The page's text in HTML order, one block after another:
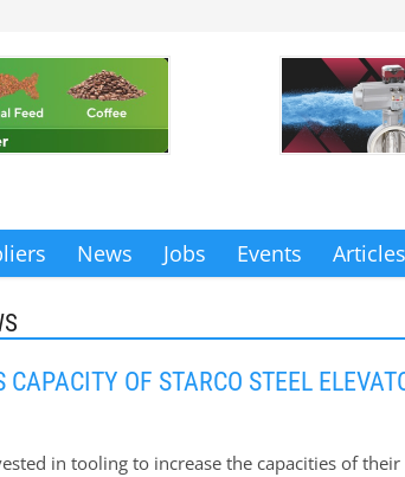
News Jobs Events Articles
CAPACITY OF STARCO STEEL
in tooling to increase the capacities of